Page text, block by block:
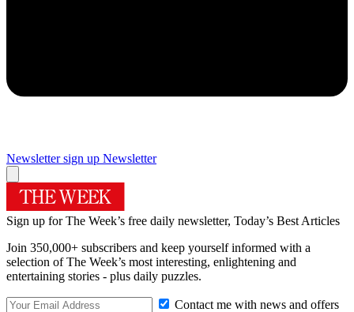
Newsletter sign up Newsletter
Sign up for The Week’s free daily newsletter, Today’s Best Articles
Join 350,000+ subscribers and keep yourself informed with a
selection of The Week’s most interesting, enlightening and
entertaining stories - plus daily puzzles.
Contact me with news and offers